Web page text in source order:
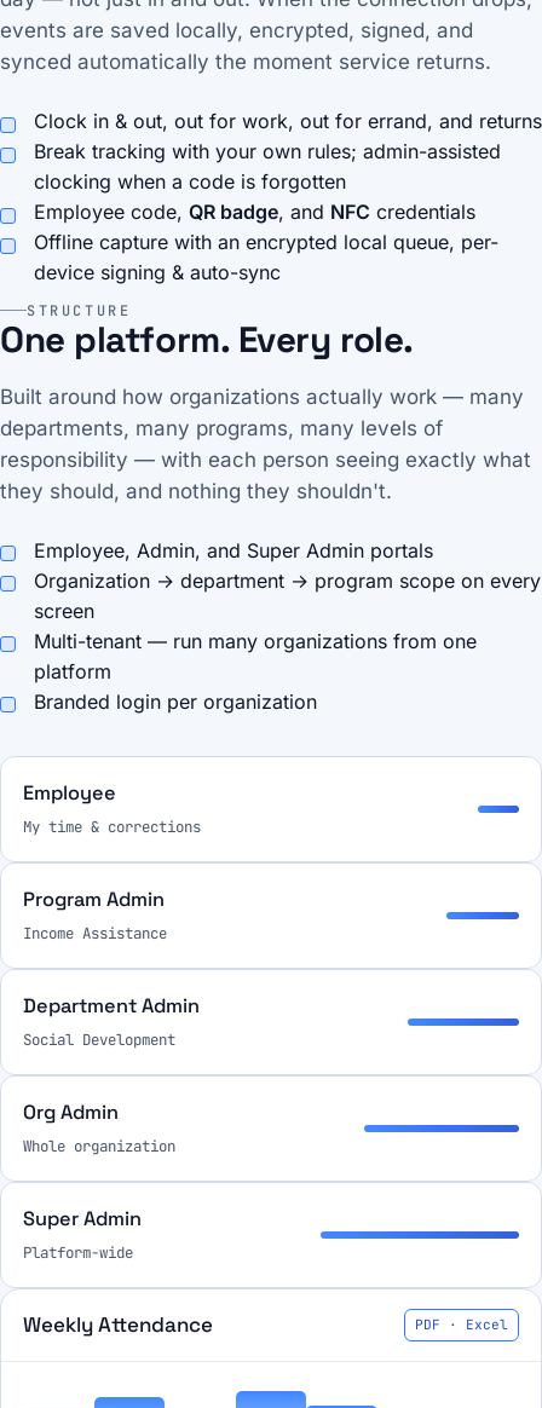
events are saved locally, encrypted, signed, and
synced automatically the moment service returns.
Clock in & out, out for work, out for errand, and returns
Break tracking with your own rules; admin-assisted
clocking when a code is forgotten
Employee code, QR badge, and NFC credentials
Offline capture with an encrypted local queue, per-
device signing & auto-sync
STRUCTURE
One platform. Every role.
Built around how organizations actually work — many
departments, many programs, many levels of
responsibility — with each person seeing exactly what
they should, and nothing they shouldn't.
Employee, Admin, and Super Admin portals
Organization → department → program scope on every
screen
Multi-tenant — run many organizations from one
platform
Branded login per organization
Employee
My time & corrections
Program Admin
Income Assistance
Department Admin
Social Development
Org Admin
Whole organization
Super Admin
Platform-wide
Weekly Attendance PDF · Excel